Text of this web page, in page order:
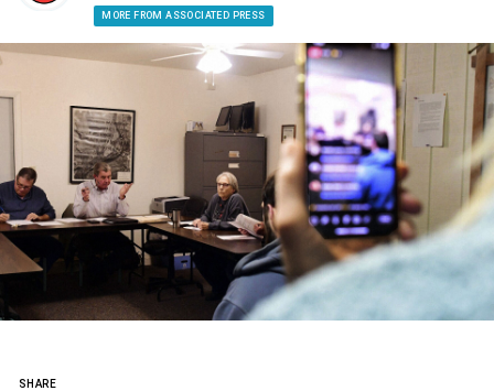
MORE FROM ASSOCIATED PRESS
SHARE